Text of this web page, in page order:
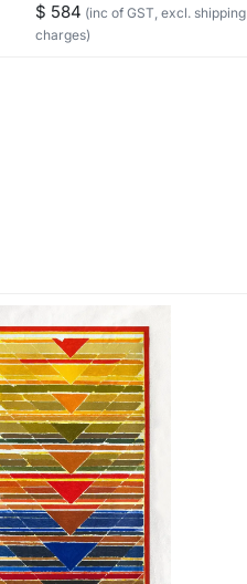
$ 584 (inc of GST, excl. shipping
charges)